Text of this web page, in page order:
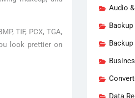
TIF, PCX, TGA,
look prettier on
Audio
Backup
Backup
Data